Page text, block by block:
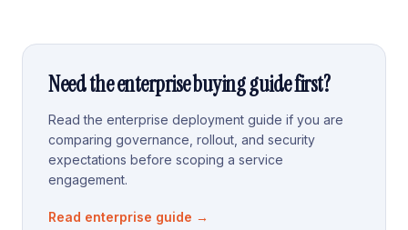
Need the enterprise buying guide first?
Read the enterprise deployment guide if you are
comparing governance, rollout, and security
expectations before scoping a service
engagement.
Read enterprise guide →